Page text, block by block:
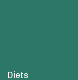
Diets